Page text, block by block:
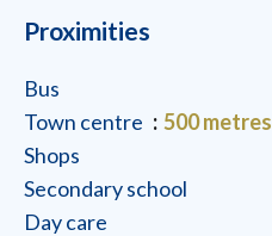
Proximities
Bus
Town centre
500 metres
Shops
Secondary school
Day care